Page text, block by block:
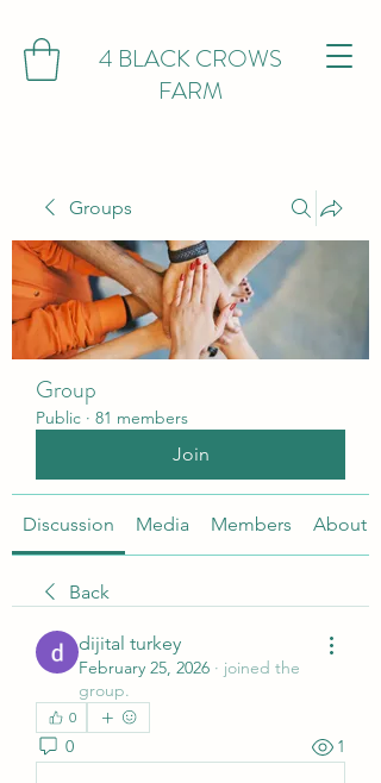
4 BLACK CROWS
FARM
Groups
Group
Public · 81 members
Join
Discussion Media Members About
Back
dijital turkey
February 25, 2026 · joined the
group.
0
0 1